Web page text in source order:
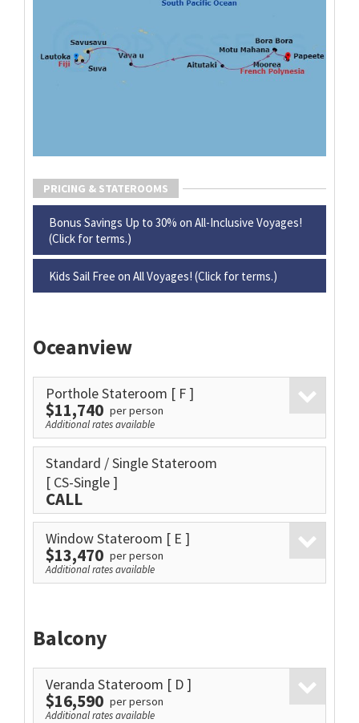
PRICING & STATEROOMS
Bonus Savings Up to 30% on All-Inclusive Voyages!
(Click for terms.)
Kids Sail Free on All Voyages! (Click for terms.)
Oceanview
Porthole Stateroom [ F ]
$11,740 per person
Additional rates available
Standard / Single Stateroom
[ CS-Single ]
CALL
Window Stateroom [ E ]
$13,470 per person
Additional rates available
Balcony
Veranda Stateroom [ D ]
$16,590 per person
Additional rates available